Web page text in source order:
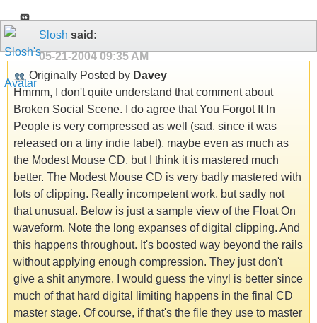
Slosh said:
05-21-2004 09:35 AM
Originally Posted by Davey
Hmmm, I don't quite understand that comment about
Broken Social Scene. I do agree that You Forgot It In
People is very compressed as well (sad, since it was
released on a tiny indie label), maybe even as much as
the Modest Mouse CD, but I think it is mastered much
better. The Modest Mouse CD is very badly mastered with
lots of clipping. Really incompetent work, but sadly not
that unusual. Below is just a sample view of the Float On
waveform. Note the long expanses of digital clipping. And
this happens throughout. It's boosted way beyond the rails
without applying enough compression. They just don't
give a shit anymore. I would guess the vinyl is better since
much of that hard digital limiting happens in the final CD
master stage. Of course, if that's the file they use to master